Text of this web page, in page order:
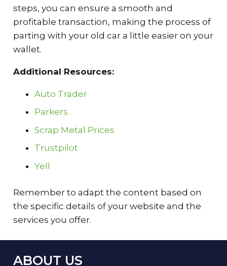
steps, you can ensure a smooth and
profitable transaction, making the process of
parting with your old car a little easier on your
wallet.
Additional Resources:
Auto Trader
Parkers
Scrap Metal Prices
Trustpilot
Yell
Remember to adapt the content based on
the specific details of your website and the
services you offer.
ABOUT US